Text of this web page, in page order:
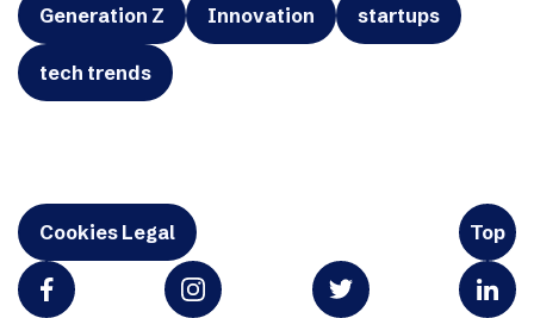
Generation Z Innovation startups
tech trends
Cookies Legal Top